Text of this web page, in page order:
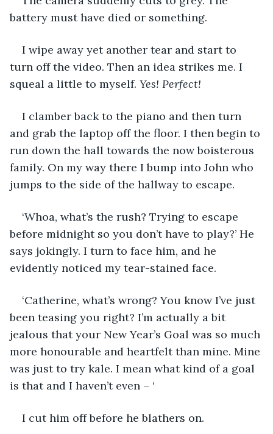
battery must have died or something.
I wipe away yet another tear and start to
turn off the video. Then an idea strikes me. I
squeal a little to myself. Yes! Perfect!
I clamber back to the piano and then turn
and grab the laptop off the floor. I then begin to
run down the hall towards the now boisterous
family. On my way there I bump into John who
jumps to the side of the hallway to escape.
‘Whoa, what’s the rush? Trying to escape
before midnight so you don’t have to play?’ He
says jokingly. I turn to face him, and he
evidently noticed my tear-stained face.
‘Catherine, what’s wrong? You know I’ve just
been teasing you right? I’m actually a bit
jealous that your New Year’s Goal was so much
more honourable and heartfelt than mine. Mine
was just to try kale. I mean what kind of a goal
is that and I haven’t even – ‘
I cut him off before he blathers on.